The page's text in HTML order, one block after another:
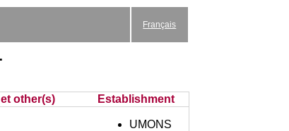
Français
other(s) Establishment
UMONS